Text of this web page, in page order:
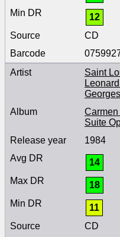
12
CD
Saint
Suite
1984
14
18
11
CD